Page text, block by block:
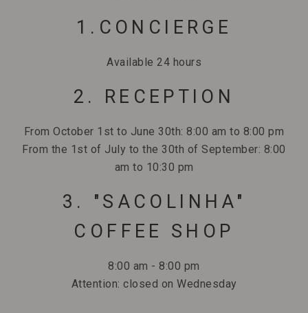
1.CONCIERGE
Available 24 hours
2. RECEPTION
From October 1st to June 30th: 8:00 am to 8:00 pm
From the 1st of July to the 30th of September: 8:00
am to 10:30 pm
3. "SACOLINHA"
COFFEE SHOP
8:00 am - 8:00 pm
Attention: closed on Wednesday